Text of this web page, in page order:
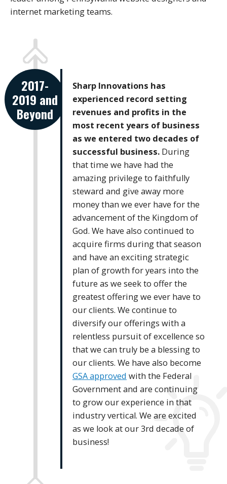
internet marketing teams.
2017-
2019 and
Beyond
Sharp Innovations has
experienced record setting
revenues and profits in the
most recent years of business
as we entered two decades of
successful business. During
that time we have had the
amazing privilege to faithfully
steward and give away more
money than we ever have for the
advancement of the Kingdom of
God. We have also continued to
acquire firms during that season
and have an exciting strategic
plan of growth for years into the
future as we seek to offer the
greatest offering we ever have to
our clients. We continue to
diversify our offerings with a
relentless pursuit of excellence so
that we can truly be a blessing to
our clients. We have also become
GSA approved with the Federal
Government and are continuing
to grow our experience in that
industry vertical. We are excited
as we look at our 3rd decade of
business!